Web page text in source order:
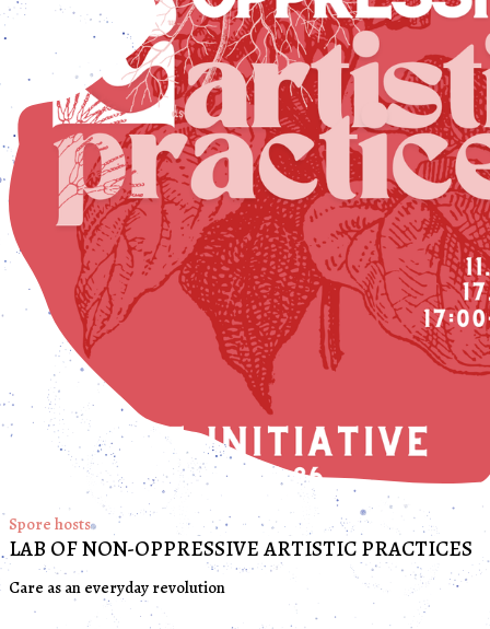
from Tuesday - Friday: 3 pm – 7 pm, and Saturday –
Spore hosts
LAB OF NON-OPPRESSIVE ARTISTIC PRACTICES
Care as an everyday revolution